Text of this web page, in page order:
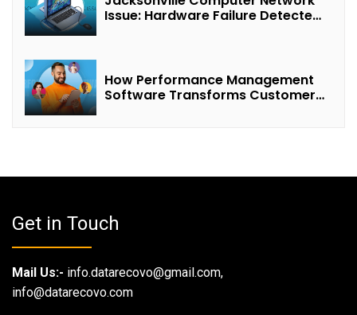
Issue: Hardware Failure Detected
How Performance Management
Software Transforms Customer
Get in Touch
Mail Us:- info.datarecovo@gmail.com,
info@datarecovo.com